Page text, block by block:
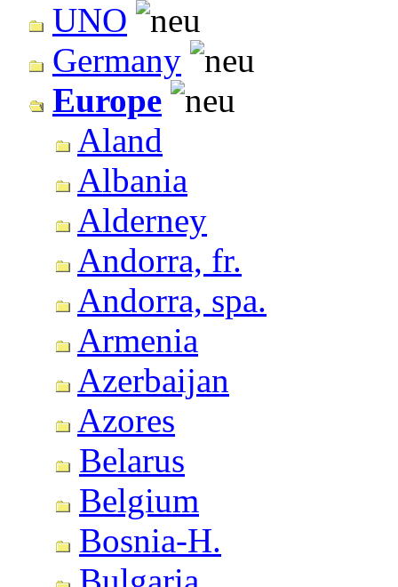
UNO
Germany
Europe
Aland
Albania
Alderney
Andorra, fr.
Andorra, spa.
Armenia
Azerbaijan
Azores
Belarus
Belgium
Bosnia-H.